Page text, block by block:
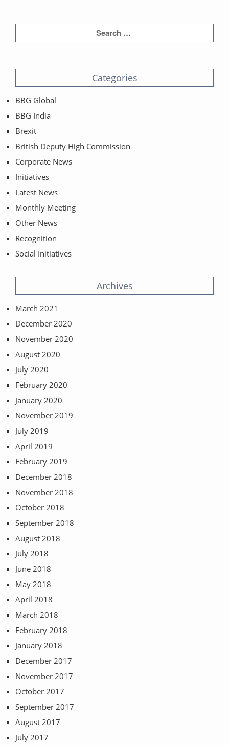
Categories
BBG Global
BBG India
Brexit
British Deputy High Commission
Corporate News
Initiatives
Latest News
Monthly Meeting
Other News
Recognition
Social Initiatives
Archives
March 2021
December 2020
November 2020
August 2020
July 2020
February 2020
January 2020
November 2019
July 2019
April 2019
February 2019
December 2018
November 2018
October 2018
September 2018
August 2018
July 2018
June 2018
May 2018
April 2018
March 2018
February 2018
January 2018
December 2017
November 2017
October 2017
September 2017
August 2017
July 2017